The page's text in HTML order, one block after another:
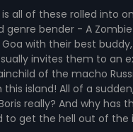
all of these rolled into
bender - A
with their best
invites them to an
of the macho
island! All of a
really? And why has
get the hell out of the